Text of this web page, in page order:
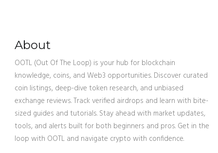
About
OOTL (Out Of The Loop) is your hub for blockchain
knowledge, coins, and Web3 opportunities. Discover curated
coin listings, deep-dive token research, and unbiased
exchange reviews. Track verified airdrops and learn with bite-
sized guides and tutorials. Stay ahead with market updates,
tools, and alerts built for both beginners and pros. Get in the
loop with OOTL and navigate crypto with confidence.